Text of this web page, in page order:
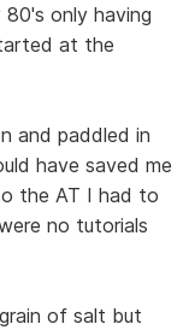
only having
at the
and paddled in
have saved me
the AT I had to
no tutorials
of salt but